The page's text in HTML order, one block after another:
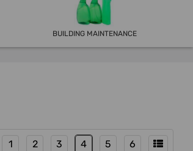
BUILDING MAINTENANCE
1 2 3 4 5 6